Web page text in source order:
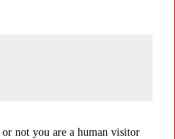
not you are a human visitor